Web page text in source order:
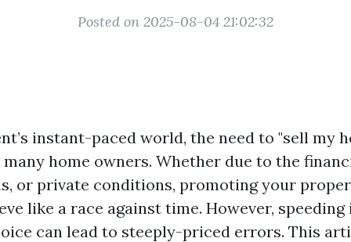
Posted on 2025-08-04 21:02:32
instant-paced world, the need to "sell my
home owners. Whether due to the
or private conditions, promoting your
like a race against time. However,
can lead to steeply-priced errors. This